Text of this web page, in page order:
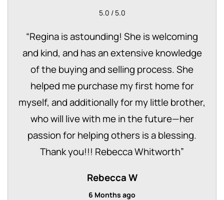
5.0 / 5.0
“Regina is astounding! She is welcoming
and kind, and has an extensive knowledge
of the buying and selling process. She
helped me purchase my first home for
myself, and additionally for my little brother,
who will live with me in the future—her
passion for helping others is a blessing.
Thank you!!! Rebecca Whitworth”
Rebecca W
6 Months ago